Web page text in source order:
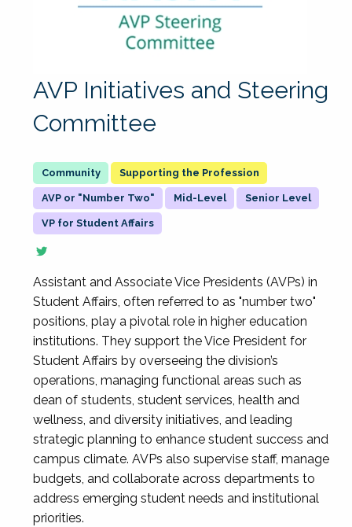
AVP Initiatives and Steering
Committee
Supporting the Profession
AVP or "Number Two" Mid-Level Senior Level
VP for Student Affairs
Assistant and Associate Vice Presidents (AVPs) in
Student Affairs, often referred to as "number two"
positions, play a pivotal role in higher education
institutions. They support the Vice President for
Student Affairs by overseeing the division’s
operations, managing functional areas such as
dean of students, student services, health and
wellness, and diversity initiatives, and leading
strategic planning to enhance student success and
campus climate. AVPs also supervise staff, manage
budgets, and collaborate across departments to
address emerging student needs and institutional
priorities.